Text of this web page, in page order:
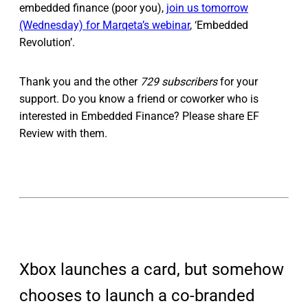
embedded finance (poor you), join us tomorrow
(Wednesday) for Marqeta’s webinar, ‘Embedded
Revolution’.
Thank you and the other 729 subscribersfor your
support. Do you know a friend or coworker who is
interested in Embedded Finance? Please share EF
Review with them.
Xbox launches a card, but somehow
chooses to launch a co-branded